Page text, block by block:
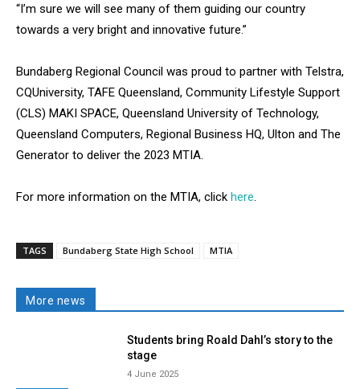
“I’m sure we will see many of them guiding our country
towards a very bright and innovative future.”
Bundaberg Regional Council was proud to partner with Telstra,
CQUniversity, TAFE Queensland, Community Lifestyle Support
(CLS) MAKI SPACE, Queensland University of Technology,
Queensland Computers, Regional Business HQ, Ulton and The
Generator to deliver the 2023 MTIA.
For more information on the MTIA, click here.
TAGS Bundaberg State High School MTIA
More news
Students bring Roald Dahl’s story to the
stage
4 June 2025